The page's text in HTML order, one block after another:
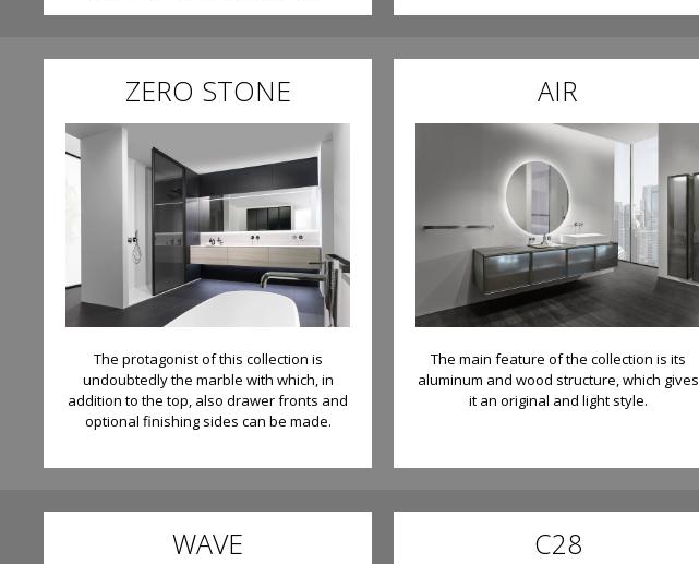
ZERO STONE
The protagonist of this collection is
undoubtedly the marble with which, in
addition to the top, also drawer fronts and
optional finishing sides can be made.
AIR
The main feature of the collection is its
aluminum and wood structure, which gives
it an original and light style.
WAVE C28